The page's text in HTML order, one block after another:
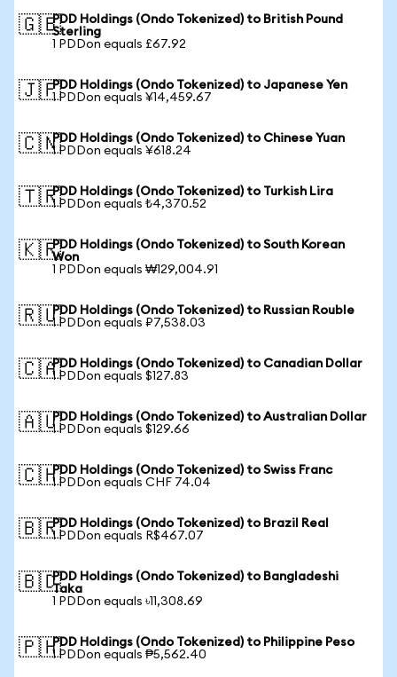
🇬🇧PDD Holdings (Ondo Tokenized) to British Pound
Sterling
1 PDDon equals £67.92
🇯🇵PDD Holdings (Ondo Tokenized) to Japanese Yen
1 PDDon equals ¥14,459.67
🇨🇳PDD Holdings (Ondo Tokenized) to Chinese Yuan
1 PDDon equals ¥618.24
🇹🇷PDD Holdings (Ondo Tokenized) to Turkish Lira
1 PDDon equals ₺4,370.52
🇰🇷PDD Holdings (Ondo Tokenized) to South Korean
Won
1 PDDon equals ₩129,004.91
🇷🇺PDD Holdings (Ondo Tokenized) to Russian Rouble
1 PDDon equals ₽7,538.03
🇨🇦PDD Holdings (Ondo Tokenized) to Canadian Dollar
1 PDDon equals $127.83
🇦🇺PDD Holdings (Ondo Tokenized) to Australian Dollar
1 PDDon equals $129.66
🇨🇭PDD Holdings (Ondo Tokenized) to Swiss Franc
1 PDDon equals CHF 74.04
🇧🇷PDD Holdings (Ondo Tokenized) to Brazil Real
1 PDDon equals R$467.07
🇧🇩PDD Holdings (Ondo Tokenized) to Bangladeshi
Taka
1 PDDon equals ৳11,308.69
🇵🇭PDD Holdings (Ondo Tokenized) to Philippine Peso
1 PDDon equals ₱5,562.40